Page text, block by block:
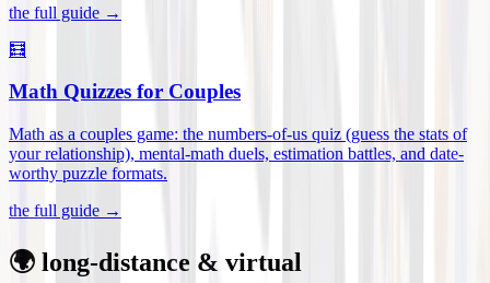
the full guide →
🧮
Math Quizzes for Couples
Math as a couples game: the numbers-of-us quiz (guess the stats of
your relationship), mental-math duels, estimation battles, and date-
worthy puzzle formats.
the full guide →
🌍 long-distance & virtual